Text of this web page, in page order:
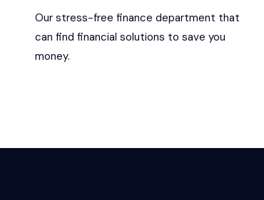
Our stress-free finance department that
can find financial solutions to save you
money.